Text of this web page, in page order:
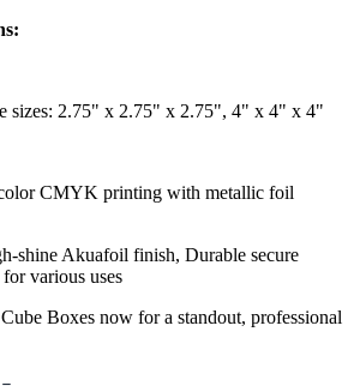
sizes: 2.75" x 2.75" x 2.75", 4" x 4" x 4"
CMYK printing with metallic foil
shine Akuafoil finish, Durable secure
various uses
Boxes now for a standout, professional